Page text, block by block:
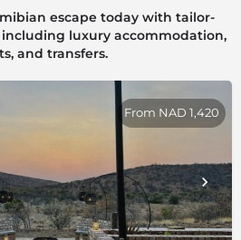
escape today with tailor-
luxury accommodation,
and transfers.
From NAD 1,420